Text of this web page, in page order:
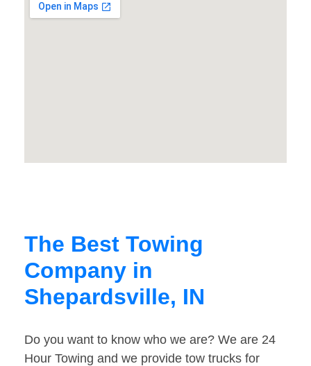
The Best Towing
Company in
Shepardsville, IN
Do you want to know who we are? We are 24
Hour Towing and we provide tow trucks for